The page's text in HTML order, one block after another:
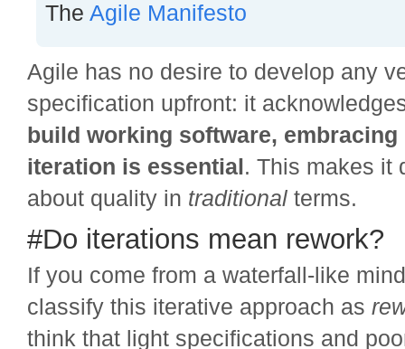
The Agile Manifesto
Agile has no desire to develop any
specification upfront: it
build working software, embracing
iteration is essential . This makes it
about quality in traditional terms.
#Do iterations mean rework?
If you come from a waterfall-like
classify this iterative approach as
think that light specifications and